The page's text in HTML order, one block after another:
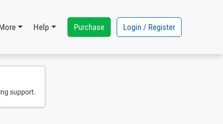
Help Purchase Login / Register
support.